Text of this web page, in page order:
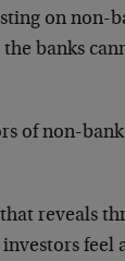
on non-
banks
of non-
reveals
feel